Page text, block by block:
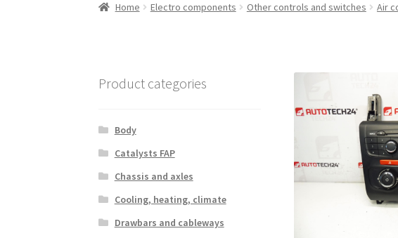
Home Electro components Other controls and switches Air
Product categories
Body
Catalysts FAP
Chassis and axles
Cooling, heating, climate
Drawbars and cableways